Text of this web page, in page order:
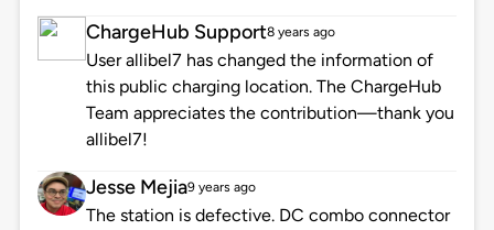
ChargeHub Support8 years ago
User allibel7 has changed the information of
this public charging location. The ChargeHub
Team appreciates the contribution—thank you
allibel7!
Jesse Mejia9 years ago
The station is defective. DC combo connector